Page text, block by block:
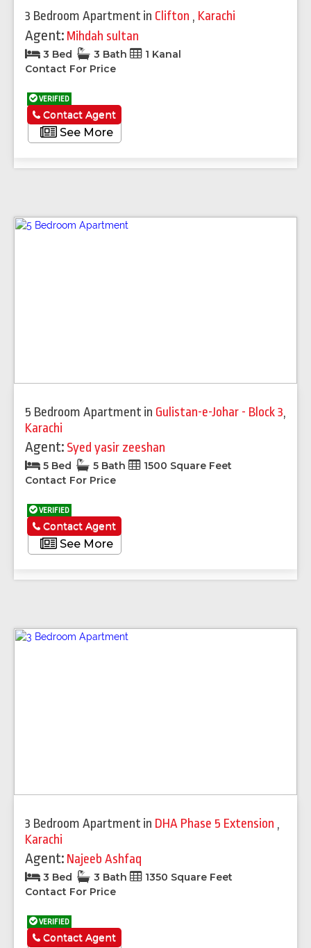
3 Bedroom Apartment in Clifton , Karachi
Agent: Mihdah sultan
3 Bed 3 Bath
1 Kanal
Contact For Price
VERIFIED
See More
Contact Agent
5 Bedroom Apartment in Gulistan-e-Johar - Block 3,
Karachi
Agent: Syed yasir zeeshan
5 Bed 5 Bath
1500 Square Feet
Contact For Price
VERIFIED
See More
Contact Agent
3 Bedroom Apartment in DHA Phase 5 Extension ,
Karachi
Agent: Najeeb Ashfaq
3 Bed 3 Bath
1350 Square Feet
Contact For Price
VERIFIED
Contact Agent